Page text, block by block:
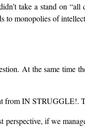
take a stand on “all
to monopolies of
At the same
from IN STRUGGLE!.
if we